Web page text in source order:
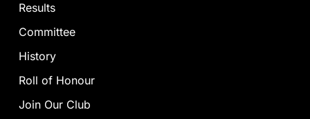
Results
Committee
History
Roll of Honour
Join Our Club